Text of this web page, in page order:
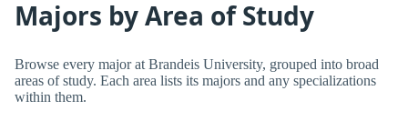
Majors by Area of Study
Browse every major at Brandeis University, grouped into broad
areas of study. Each area lists its majors and any specializations
within them.